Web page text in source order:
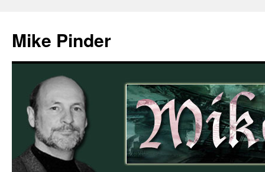
content
Mike Pinder